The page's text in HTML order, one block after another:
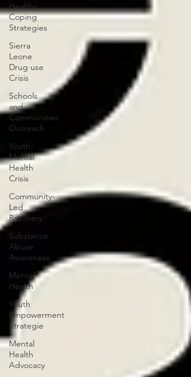
Healthy
Coping
Strategies
Sierra
Leone
Drug use
Crisis
Schools
and
Communities
Outreach
Youth
Mental
Health
Crisis
Community-
Led
Recovery
Substance
Abuse
Awareness
Mental
Health
Youth
Empowerment
Strategie
Mental
Health
Advocacy